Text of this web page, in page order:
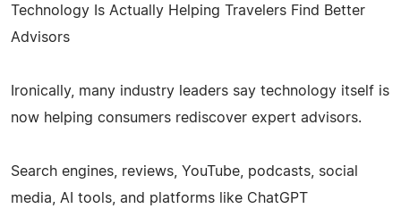
Technology Is Actually Helping Travelers Find Better
Advisors
Ironically, many industry leaders say technology itself is
now helping consumers rediscover expert advisors.
Search engines, reviews, YouTube, podcasts, social
media, AI tools, and platforms like ChatGPT